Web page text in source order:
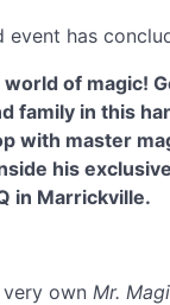
event has
of magic!
family in this
with master
his
in Marrickville.
own Mr.